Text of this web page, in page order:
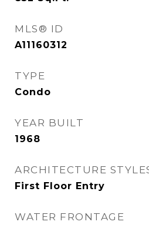
MLS® ID
A11160312
TYPE
Condo
YEAR BUILT
1968
ARCHITECTURE
First Floor Entry
WATER FRONTAGE